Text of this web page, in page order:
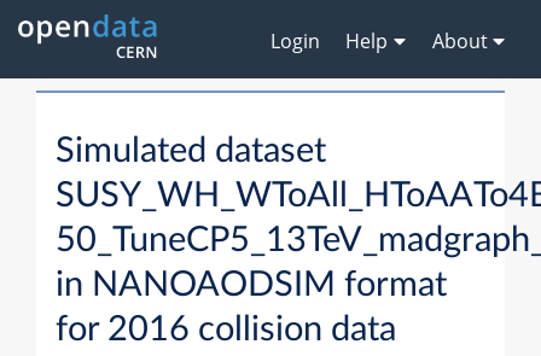
Login Help About
Simulated dataset
in NANOAODSIM format
for 2016 collision data